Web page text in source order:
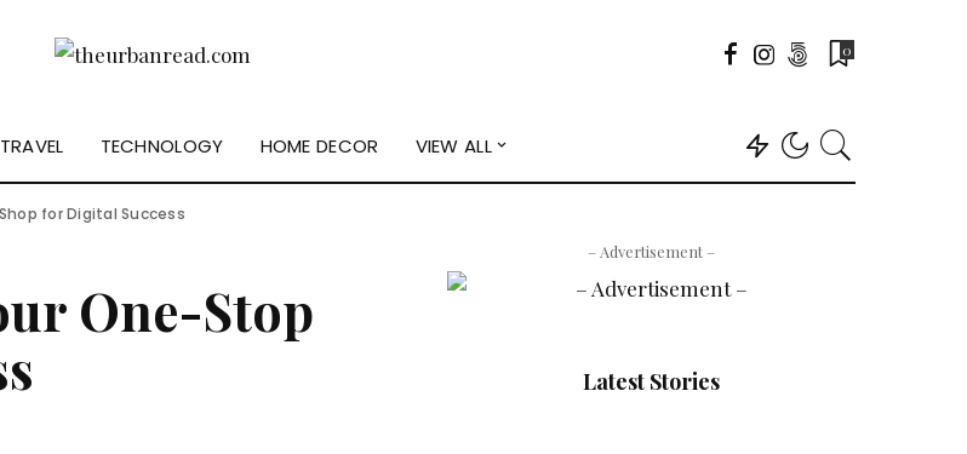
0
TRAVEL TECHNOLOGY HOME DECOR VIEW ALL
for Digital Success
One-Stop
– Advertisement –
Latest Stories